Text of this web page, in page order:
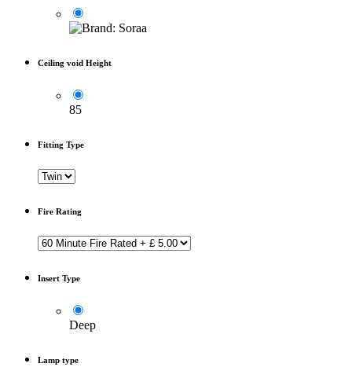
Ceiling void Height
85
Fitting Type
Fire Rating
Insert Type
Deep
Lamp type